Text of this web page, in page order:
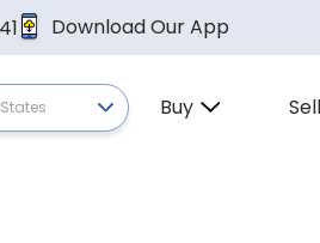
Download Our App
Buy